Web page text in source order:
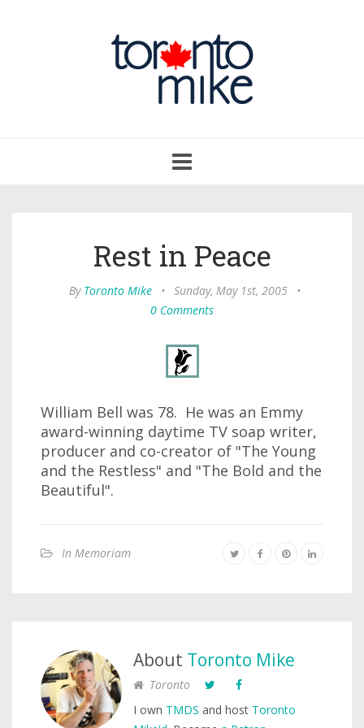
navigation
Rest in Peace
By Toronto Mike • Sunday, May 1st, 2005
•
0 Comments
William Bell was 78. He was an Emmy
award-winning daytime TV soap writer,
producer and co-creator of "The Young
and the Restless" and "The Bold and the
Beautiful".
In Memoriam
About Toronto Mike
Toronto
I own TMDS and host Toronto